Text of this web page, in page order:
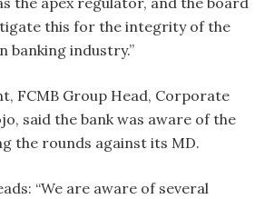
this for the integrity of the
banking industry.”
FCMB Group Head, Corporate
said the bank was aware of the
the rounds against its MD.
“We are aware of several